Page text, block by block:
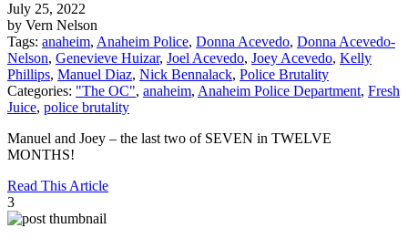
July 25, 2022
by Vern Nelson
Tags: anaheim, Anaheim Police, Donna Acevedo, Donna Acevedo-
Nelson, Genevieve Huizar, Joel Acevedo, Joey Acevedo, Kelly
Phillips, Manuel Diaz, Nick Bennalack, Police Brutality
Categories: "The OC", anaheim, Anaheim Police Department, Fresh
Juice, police brutality
Manuel and Joey – the last two of SEVEN in TWELVE
MONTHS!
Read This Article
3